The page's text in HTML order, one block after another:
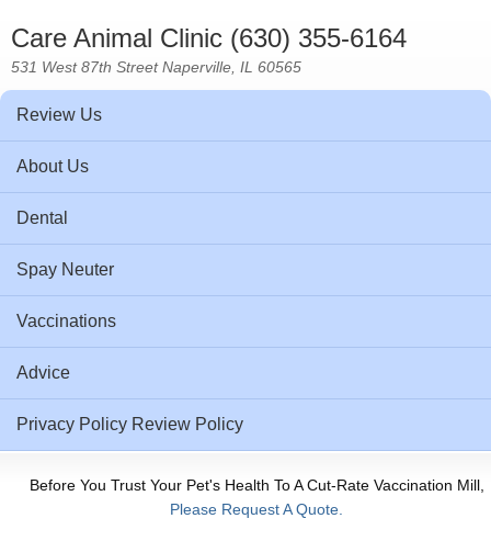
Care Animal Clinic (630) 355-6164
531 West 87th Street Naperville, IL 60565
Review Us
About Us
Dental
Spay Neuter
Vaccinations
Advice
Privacy Policy Review Policy
Before You Trust Your Pet's Health To A Cut-Rate Vaccination Mill,
Please Request A Quote.